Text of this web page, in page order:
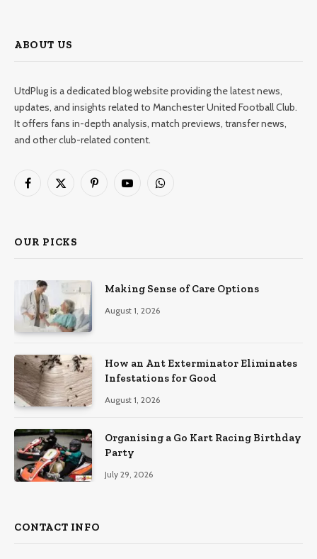
ABOUT US
UtdPlug is a dedicated blog website providing the latest news,
updates, and insights related to Manchester United Football Club.
It offers fans in-depth analysis, match previews, transfer news,
and other club-related content.
Facebook
X
PinterestYouTubeWhatsApp
OUR PICKS
Making Sense of Care Options
August 1, 2026
How an Ant Exterminator Eliminates
Infestations for Good
August 1, 2026
Organising a Go Kart Racing Birthday
Party
July 29, 2026
CONTACT INFO